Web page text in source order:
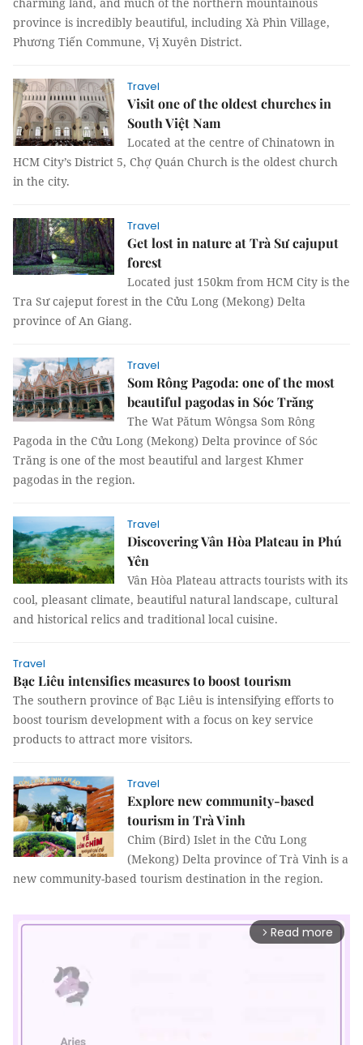
province is incredibly beautiful, including Xà Phìn Village,
Phương Tiến Commune, Vị Xuyên District.
Travel
Visit one of the oldest churches in
South Việt Nam
Located at the centre of Chinatown in
HCM City’s District 5, Chợ Quán Church is the oldest church
in the city.
Travel
Get lost in nature at Trà Sư cajuput
forest
Located just 150km from HCM City is the
Tra Sư cajeput forest in the Cửu Long (Mekong) Delta
province of An Giang.
Travel
Som Rông Pagoda: one of the most
beautiful pagodas in Sóc Trăng
The Wat Pătum Wôngsa Som Rông
Pagoda in the Cửu Long (Mekong) Delta province of Sóc
Trăng is one of the most beautiful and largest Khmer
pagodas in the region.
Travel
Discovering Vân Hòa Plateau in Phú
Yên
Vân Hòa Plateau attracts tourists with its
cool, pleasant climate, beautiful natural landscape, cultural
and historical relics and traditional local cuisine.
Travel
Bạc Liêu intensifies measures to boost tourism
The southern province of Bạc Liêu is intensifying efforts to
boost tourism development with a focus on key service
products to attract more visitors.
Travel
Explore new community-based
tourism in Trà Vinh
Chim (Bird) Islet in the Cửu Long
(Mekong) Delta province of Trà Vinh is a
new community-based tourism destination in the region.
arrow_forward_ios Read more